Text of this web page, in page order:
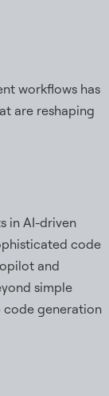
workflows has
are reshaping
in AI-driven
code
and
simple
generation